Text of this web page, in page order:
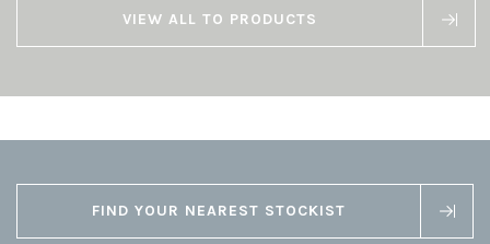
VIEW ALL TO PRODUCTS
FIND YOUR NEAREST STOCKIST